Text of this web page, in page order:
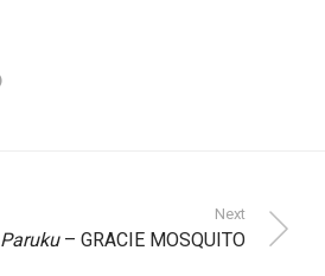
Next
Paruku– GRACIE MOSQUITO